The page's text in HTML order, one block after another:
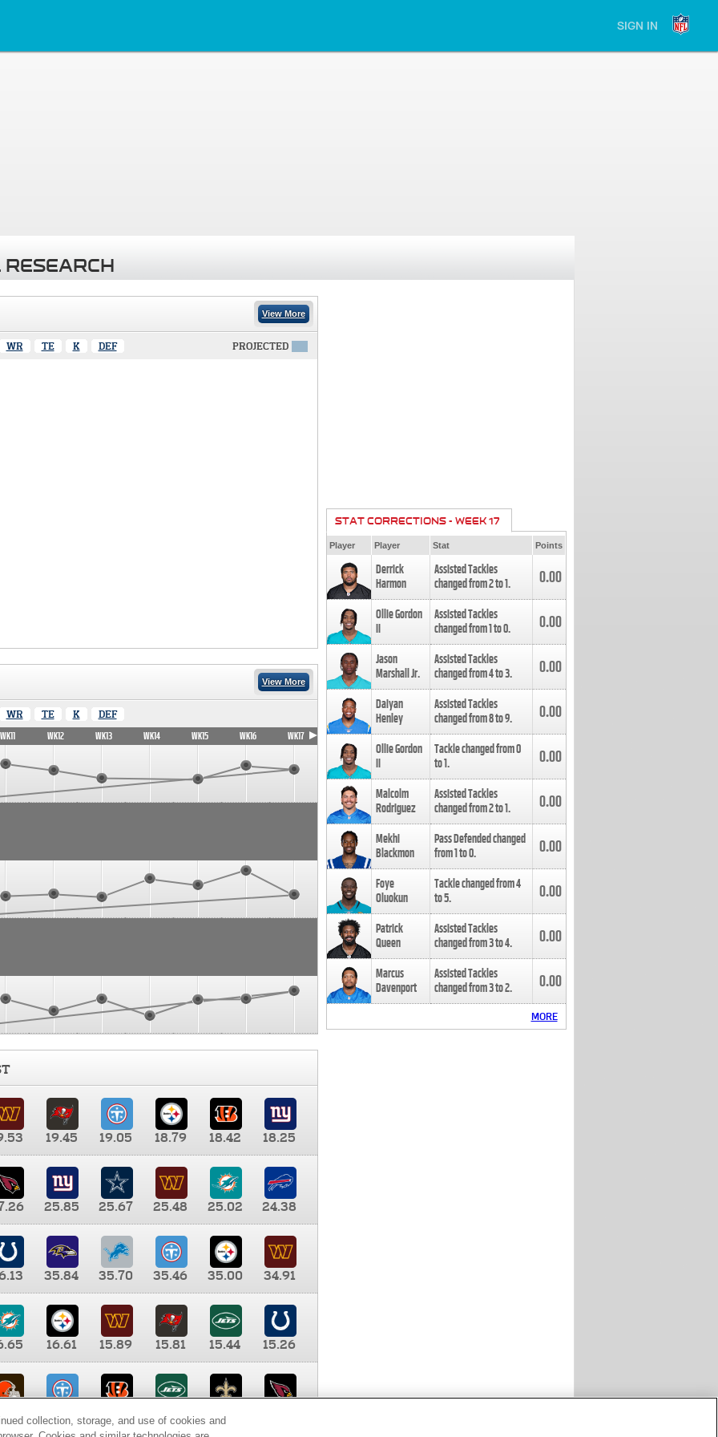
SIGN IN
View More
WR TE K DEF PROJECTED
View More
WR TE K DEF
WK11 WK12 WK13 WK14 WK15 WK16 WK17
19.45 19.05 18.79 18.42
18.25
25.85 25.67 25.48 25.02
24.38
35.84 35.70 35.46 35.00
34.91
16.61 15.89 15.81 15.44
15.26
9.35 8.65 8.41
STAT CORRECTIONS - WEEK 17
Player Player Stat Points
Derrick
Harmon
Assisted Tackles
changed from2to1. 0.00
Ollie Gordon
II
Assisted Tackles
changed from1to0. 0.00
Jason
Marshall Jr.
Assisted Tackles
changed from4to3. 0.00
Daiyan
Henley
Assisted Tackles
changed from8to9. 0.00
Ollie Gordon
II
Tackle changed from0
to1. 0.00
Malcolm
Rodriguez
Assisted Tackles
changed from2to1. 0.00
Mekhi
Blackmon
Pass Defended changed
from1to0. 0.00
Foye
Oluokun
Tackle changed from4
to5. 0.00
Patrick
Queen
Assisted Tackles
changed from3to4. 0.00
Marcus
Davenport
Assisted Tackles
changed from3to2. 0.00
MORE
collection, storage, and use of cookies and